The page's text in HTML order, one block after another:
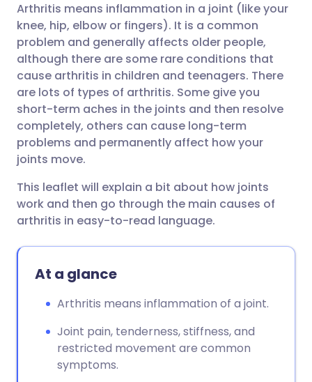
Share via LinkedIn
Share via X
Share via WhatsApp
🇮🇹 Italiano 🇵🇹
🇮🇳 हिन्दी 🇮🇱 עברית
🇸🇦 عربي 🇸🇪 Svenska
Arthritis means inflammation in a joint (like your
knee, hip, elbow or fingers). It is a common
problem and generally affects older people,
although there are some rare conditions that
cause arthritis in children and teenagers. There
are lots of types of arthritis. Some give you
short-term aches in the joints and then resolve
completely, others can cause long-term
problems and permanently affect how your
joints move.
This leaflet will explain a bit about how joints
work and then go through the main causes of
arthritis in easy-to-read language.
At a glance
Arthritis means inflammation of a joint.
Joint pain, tenderness, stiffness, and
restricted movement are common
symptoms.